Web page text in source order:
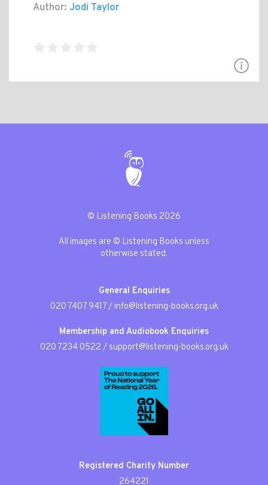
Author: Jodi Taylor
© Listening Books 2026
All images are © Listening Books unless
otherwise stated.
General Enquiries
020 7407 9417/ info@listening-books.org.uk
Membership and Audiobook Enquiries
020 7234 0522 / support@listening-books.org.uk
Registered Charity Number
264221